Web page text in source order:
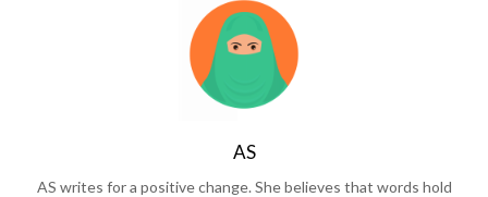
AS
AS writes for a positive change. She believes that words hold